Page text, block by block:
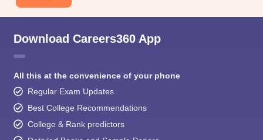
Download Careers360 App
All this at the convenience of your phone
Regular Exam Updates
Best College Recommendations
College & Rank predictors